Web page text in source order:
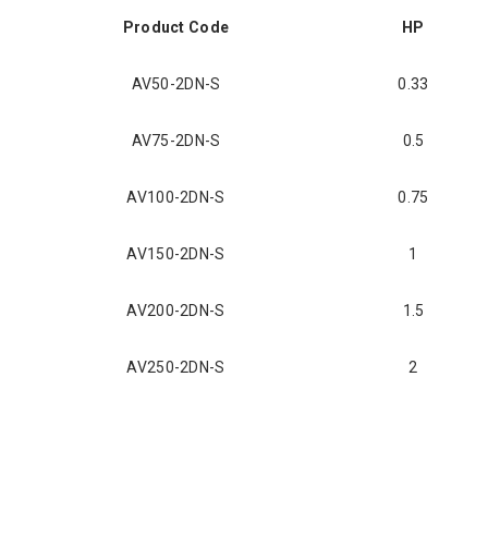
Product Code HP
AV50-2DN-S 0.33
AV75-2DN-S 0.5
AV100-2DN-S 0.75
AV150-2DN-S 1
AV200-2DN-S 1.5
AV250-2DN-S 2